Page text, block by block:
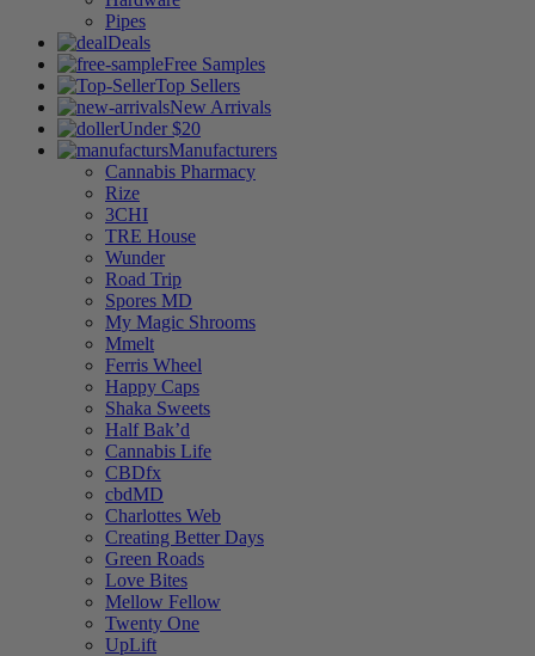
Pipes
Deals
Free Samples
Top Sellers
New Arrivals
Under $20
Manufacturers
Cannabis Pharmacy
Rize
3CHI
TRE House
Wunder
Road Trip
Spores MD
My Magic Shrooms
Mmelt
Ferris Wheel
Happy Caps
Shaka Sweets
Half Bak’d
Cannabis Life
CBDfx
cbdMD
Charlottes Web
Creating Better Days
Green Roads
Love Bites
Mellow Fellow
Twenty One
UpLift